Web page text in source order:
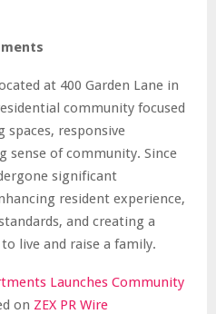
at 400 Garden Lane in
community focused
responsive
sense of community. Since
significant
resident experience,
and creating a
live and raise a family.
Launches Community
on ZEX PR Wire